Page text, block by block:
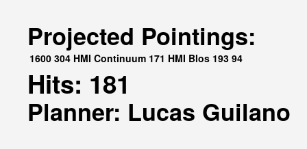
Projected Pointings:
1600 304 HMI Continuum 171 HMI Blos 193 94
Hits: 181
Planner: Lucas Guilano